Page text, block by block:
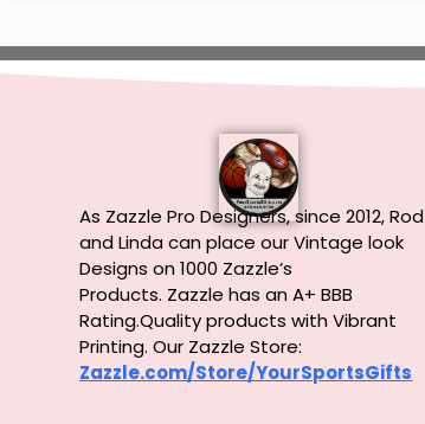
As Zazzle Pro Designers, since 2012, Rod
and Linda can place our Vintage look
Designs on 1000 Zazzle’s
Products. Zazzle has an A+ BBB
Rating.Quality products with Vibrant
Printing. Our Zazzle Store:
Zazzle.com/Store/YourSportsGifts